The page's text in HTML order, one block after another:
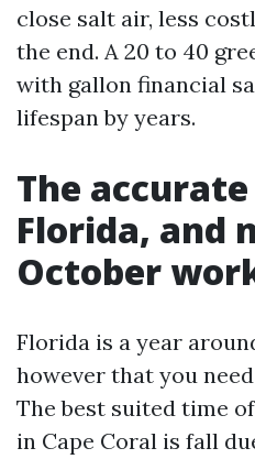
close salt air, less
the end. A 20 to 40
with gallon financial
lifespan by years.
The
Florida, and
October
Florida is a year
however that you
The best suited time
in Cape Coral is fall